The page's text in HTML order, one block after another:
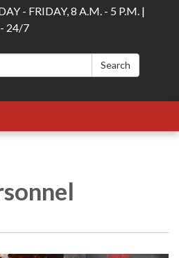
- FRIDAY, 8 A.M. - 5 P.M. |
24/7
Search